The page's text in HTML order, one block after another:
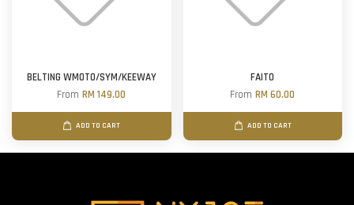
BELTING WMOTO/SYM/KEEWAY
FromRM 149.00
ADD TO CART
FAITO
FromRM 60.00
ADD TO CART